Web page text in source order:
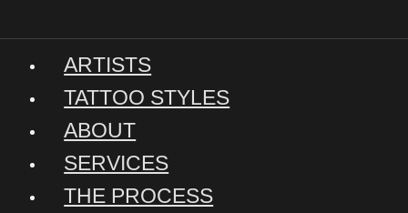
ARTISTS
TATTOO STYLES
ABOUT
SERVICES
THE PROCESS